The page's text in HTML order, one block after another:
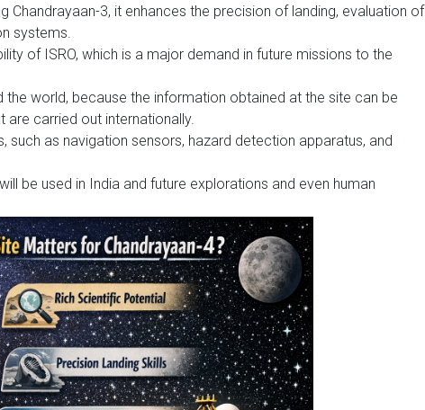
Chandrayaan-3, it enhances the precision of landing, evaluation of
systems.
of ISRO, which is a major demand in future missions to the
the world, because the information obtained at the site can be
are carried out internationally.
such as navigation sensors, hazard detection apparatus, and
be used in India and future explorations and even human